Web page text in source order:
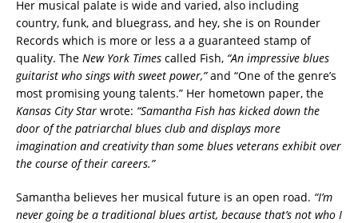
Her musical palate is wide and varied, also including
country, funk, and bluegrass, and hey, she is on Rounder
Records which is more or less a a guaranteed stamp of
quality. The New York Times called Fish, “An impressive blues
guitarist who sings with sweet power,”and “One of the genre’s
most promising young talents.” Her hometown paper, the
Kansas City Star wrote: “Samantha Fish has kicked down the
door of the patriarchal blues club and displays more
imagination and creativity than some blues veterans exhibit over
the course of their careers.”
Samantha believes her musical future is an open road. “I’m
never going be a traditional blues artist, because that’s not who I